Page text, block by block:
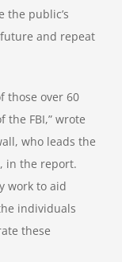
the public’s
and repeat
those over 60
the FBI,” wrote
who leads the
in the report.
work to aid
individuals
these